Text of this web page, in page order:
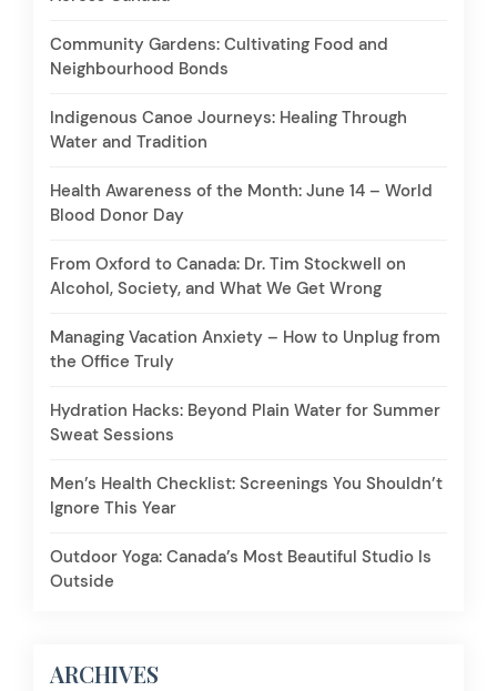
Community Gardens: Cultivating Food and
Neighbourhood Bonds
Indigenous Canoe Journeys: Healing Through
Water and Tradition
Health Awareness of the Month: June 14 – World
Blood Donor Day
From Oxford to Canada: Dr. Tim Stockwell on
Alcohol, Society, and What We Get Wrong
Managing Vacation Anxiety – How to Unplug from
the Office Truly
Hydration Hacks: Beyond Plain Water for Summer
Sweat Sessions
Men’s Health Checklist: Screenings You Shouldn’t
Ignore This Year
Outdoor Yoga: Canada’s Most Beautiful Studio Is
Outside
ARCHIVES